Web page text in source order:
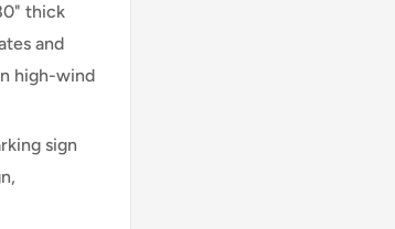
thick
and
high-wind
sign